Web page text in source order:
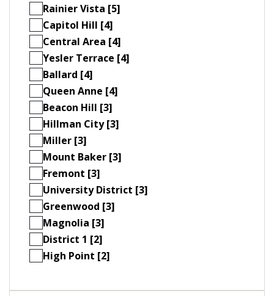
Rainier Vista [5]
Capitol Hill [4]
Central Area [4]
Yesler Terrace [4]
Ballard [4]
Queen Anne [4]
Beacon Hill [3]
Hillman City [3]
Miller [3]
Mount Baker [3]
Fremont [3]
University District [3]
Greenwood [3]
Magnolia [3]
District 1 [2]
High Point [2]